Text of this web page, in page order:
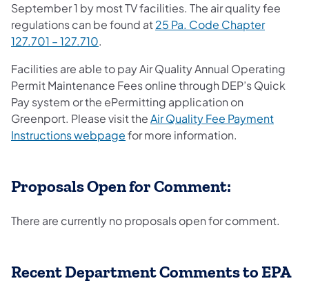
September 1 by most TV facilities. The air quality fee
regulations can be found at25 Pa. Code Chapter
127.701 – 127.710.
Facilities are able to pay Air Quality Annual Operating
Permit Maintenance Fees online through DEP’s Quick
Pay system or the ePermitting application on
Greenport. Please visit theAir Quality Fee Payment
Instructions webpagefor more information.
Proposals Open for Comment:
There are currently no proposals open for comment.
Recent Department Comments to EPA